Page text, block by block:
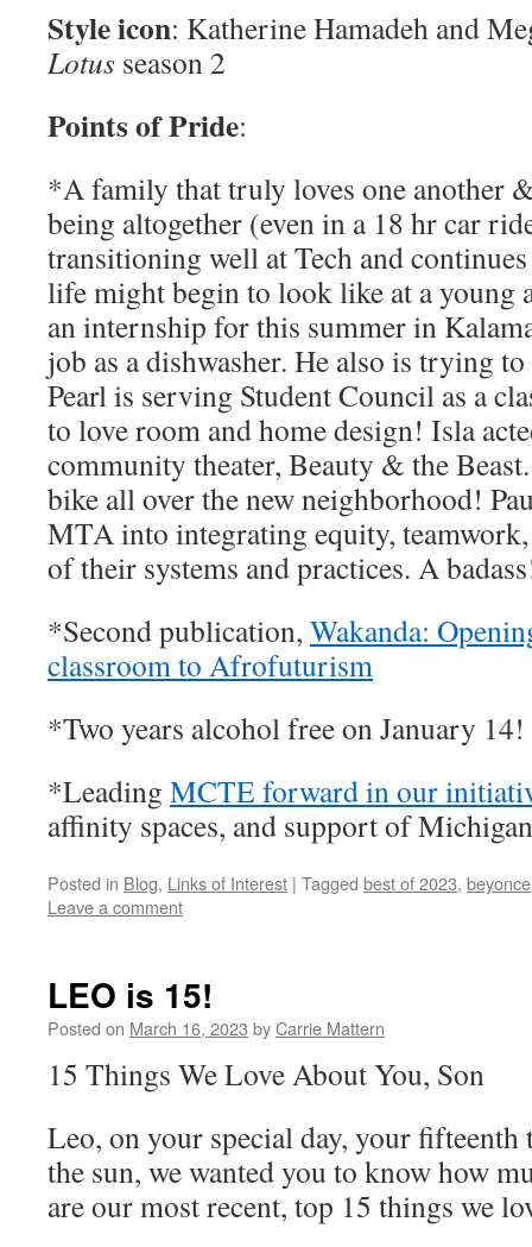
Style icon: Katherine Hamadeh and
Lotus season 2
Points of Pride:
*A family that truly loves one another
being altogether (even in a 18 hr car
transitioning well at Tech and
life might begin to look like at a young
an internship for this summer in
job as a dishwasher. He also is trying
Pearl is serving Student Council as a
to love room and home design! Isla
community theater, Beauty & the
bike all over the new neighborhood!
MTA into integrating equity,
of their systems and practices. A
*Second publication, Wakanda:
classroom to Afrofuturism
*Two years alcohol free on January
*Leading MCTE forward in our
affinity spaces, and support of
Posted in Blog, Links of Interest | Tagged best of 2023, beyonce
Leave a comment
LEO is 15!
Posted on March 16, 2023 byCarrie Mattern
15 Things We Love About You, Son
Leo, on your special day, your
the sun, we wanted you to know how
are our most recent, top 15 things we